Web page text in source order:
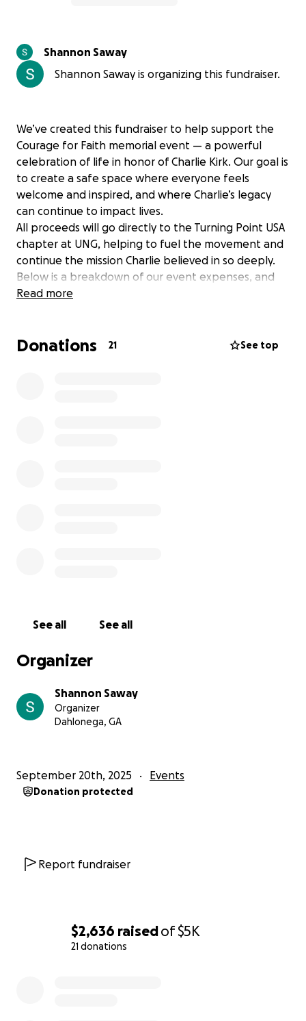
$2,636 raisedof$5K
21 donations
Shannon Saway
Shannon Saway is organizing this fundraiser.
We’ve created this fundraiser to help support the
Courage for Faith memorial event — a powerful
celebration of life in honor of Charlie Kirk. Our goal is
to create a safe space where everyone feels
welcome and inspired, and where Charlie’s legacy
can continue to impact lives.
All proceeds will go directly to the Turning Point USA
chapter at UNG, helping to fuel the movement and
continue the mission Charlie believed in so deeply.
Below is a breakdown of our event expenses, and
we are so grateful for any and all donations to help
Read more
Donations 21 See top
See all See all
Organizer
Shannon Saway
Organizer
Dahlonega, GA
September 20th, 2025 Events
Donation protected
Report fundraiser